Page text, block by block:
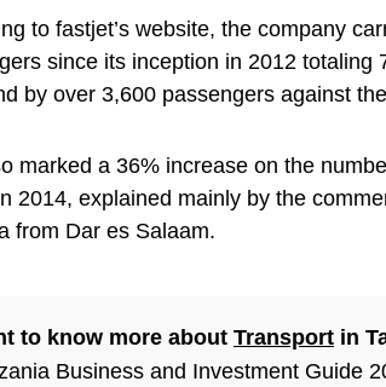
to fastjet’s website, the company
since its inception in 2012 totaling
by over 3,600 passengers against
marked a 36% increase on the
2014, explained mainly by the
from Dar es Salaam.
to know more about Transport in
Business and Investment Guide